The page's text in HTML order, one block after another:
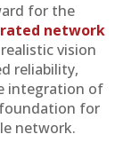
for the
network
vision
reliability,
integration of
foundation for
network.